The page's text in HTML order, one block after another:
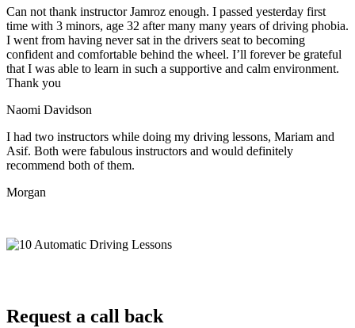
Can not thank instructor Jamroz enough. I passed yesterday first
time with 3 minors, age 32 after many many years of driving phobia.
I went from having never sat in the drivers seat to becoming
confident and comfortable behind the wheel. I’ll forever be grateful
that I was able to learn in such a supportive and calm environment.
Thank you
Naomi Davidson
I had two instructors while doing my driving lessons, Mariam and
Asif. Both were fabulous instructors and would definitely
recommend both of them.
Morgan
Request a call back